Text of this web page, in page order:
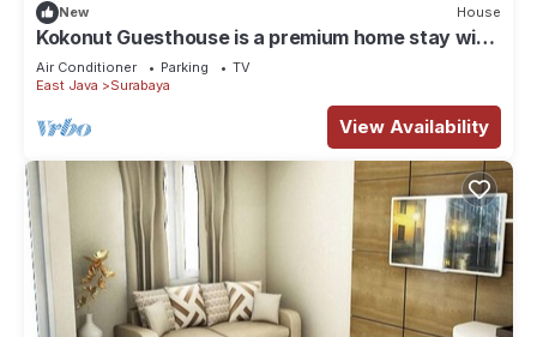
New House
Kokonut Guesthouse is a premium home stay with
reasonable price
Air Conditioner Parking
TV
East Java
Surabaya
View Availability